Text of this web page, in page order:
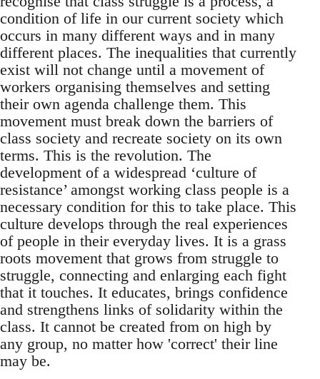
condition of life in our current society which
occurs in many different ways and in many
different places. The inequalities that currently
exist will not change until a movement of
workers organising themselves and setting
their own agenda challenge them. This
movement must break down the barriers of
class society and recreate society on its own
terms. This is the revolution. The
development of a widespread ‘culture of
resistance’ amongst working class people is a
necessary condition for this to take place. This
culture develops through the real experiences
of people in their everyday lives. It is a grass
roots movement that grows from struggle to
struggle, connecting and enlarging each fight
that it touches. It educates, brings confidence
and strengthens links of solidarity within the
class. It cannot be created from on high by
any group, no matter how 'correct' their line
may be.